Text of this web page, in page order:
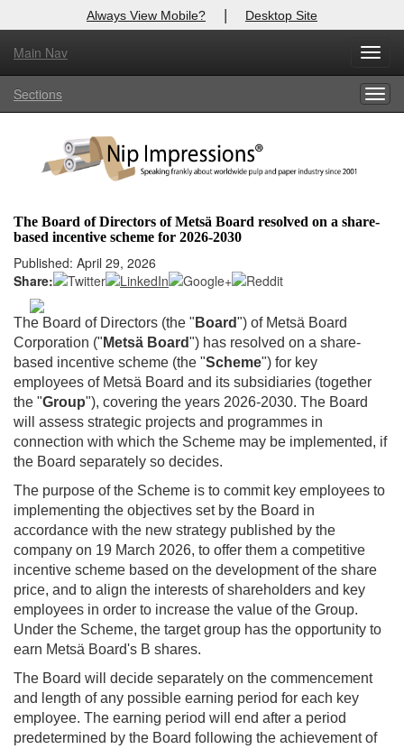
Always View Mobile? | Desktop Site
Main Nav
Sections
The Board of Directors of Metsä Board resolved on a share-
based incentive scheme for 2026-2030
Published: April 29, 2026
Share:
The Board of Directors (the " Board") of Metsä Board
Corporation (" Metsä Board") has resolved on a share-
based incentive scheme (the "Scheme") for key
employees of Metsä Board and its subsidiaries (together
the "Group"), covering the years 2026-2030. The Board
will assess strategic projects and programmes in
connection with which the Scheme may be implemented, if
the Board separately so decides.
The purpose of the Scheme is to commit key employees to
implementing the objectives set by the Board in
accordance with the new strategy published by the
company on 19 March 2026, to offer them a competitive
incentive scheme based on the development of the share
price, and to align the interests of shareholders and key
employees in order to increase the value of the Group.
Under the Scheme, the target group has the opportunity to
earn Metsä Board's B shares.
The Board will decide separately on the commencement
and length of any possible earning period for each key
employee. The earning period will end after a period
predetermined by the Board following the achievement of
X
Log In to
Welcome to the site. Please login.
Login
Not a Member?
Clickhereto register!
Forgot your username or password? Click Here